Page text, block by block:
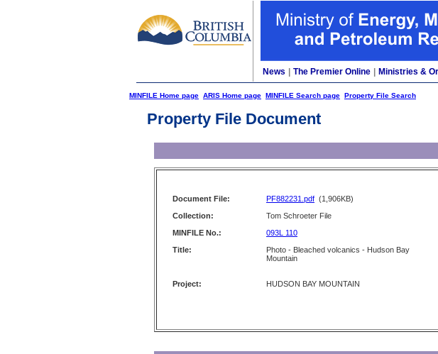
News The Premier Online Ministries &
MINFILE Home page ARIS Home page MINFILE Search page Property File Search
Property File Document
Document File: PF882231.pdf (1,906KB)
Collection:
Tom Schroeter File
MINFILE No.:
093L 110
Title:
Photo - Bleached volcanics - Hudson Bay
Mountain
Project: HUDSON BAY MOUNTAIN